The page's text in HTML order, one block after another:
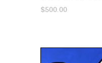
$500.00